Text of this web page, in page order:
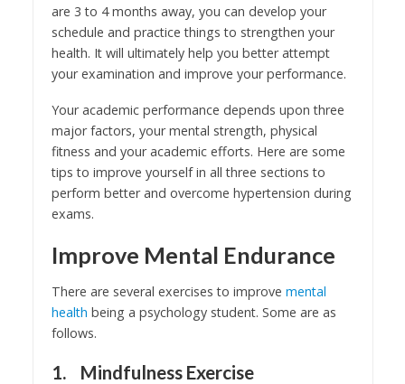
are 3 to 4 months away, you can develop your
schedule and practice things to strengthen your
health. It will ultimately help you better attempt
your examination and improve your performance.
Your academic performance depends upon three
major factors, your mental strength, physical
fitness and your academic efforts. Here are some
tips to improve yourself in all three sections to
perform better and overcome hypertension during
exams.
Improve Mental Endurance
There are several exercises to improve mental
health being a psychology student. Some are as
follows.
1. Mindfulness Exercise